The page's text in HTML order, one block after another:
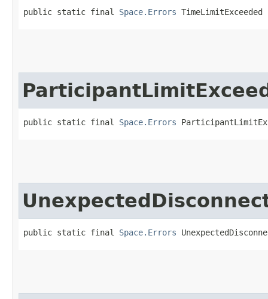
public static final Space.Errors TimeLimitExceeded
public static final Space.Errors
public static final Space.Errors